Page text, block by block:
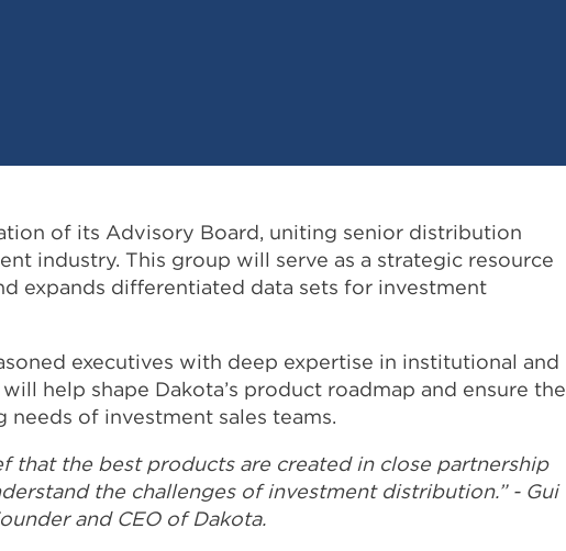
of its Advisory Board, uniting senior distribution
industry. This group will serve as a strategic resource
expands differentiated data sets for investment
executives with deep expertise in institutional and
help shape Dakota’s product roadmap and ensure the
of investment sales teams.
that the best products are created in close partnership
the challenges of investment distribution.” - Gui
and CEO of Dakota.